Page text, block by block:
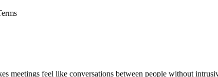
meetings feel like conversations between people without